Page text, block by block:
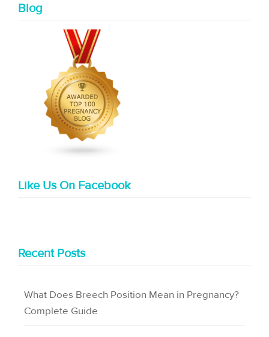
Blog
Like Us On Facebook
Recent Posts
What Does Breech Position Mean in Pregnancy?
Complete Guide